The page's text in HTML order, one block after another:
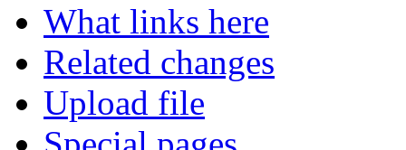
What links here
Related changes
Upload file